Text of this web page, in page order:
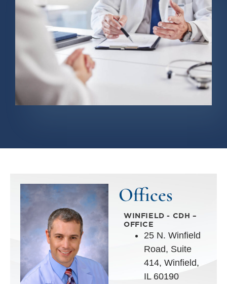
Offices
WINFIELD - CDH –
OFFICE
25 N. Winfield
Road, Suite
414, Winfield,
IL 60190